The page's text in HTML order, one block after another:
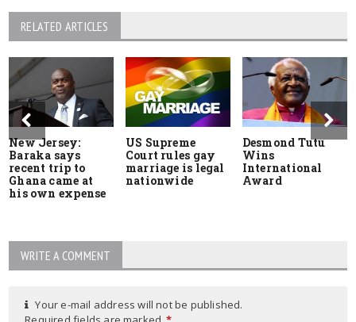
RELATED ARTICLES
New Jersey:
Baraka says
recent trip to
Ghana came at
his own expense
US Supreme
Court rules gay
marriage is legal
nationwide
Desmond Tutu
Wins
International
Award
WRITE A COMMENT
Your e-mail address will not be published.